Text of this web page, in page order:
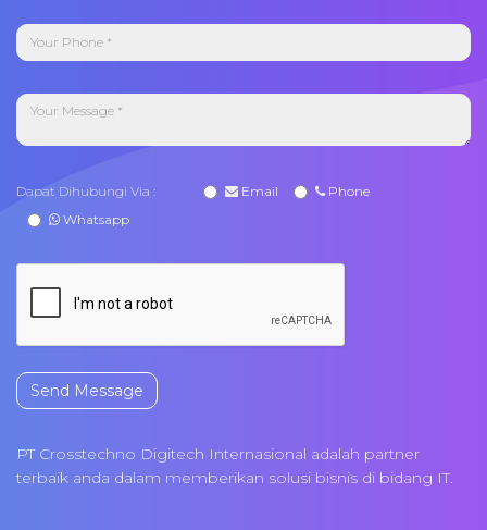
Dapat Dihubungi Via : Email
Phone
Whatsapp
Send Message
PT Crosstechno Digitech Internasional adalah partner
terbaik anda dalam memberikan solusi bisnis di bidang IT.